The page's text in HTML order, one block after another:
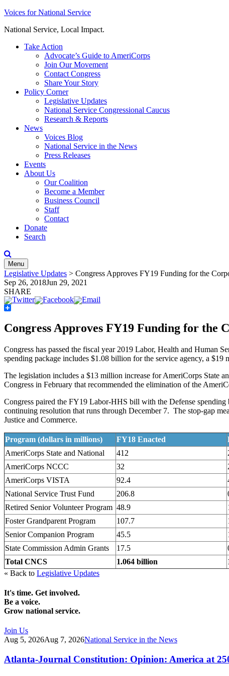
Skip
content
Voices for National Service
National Service, Local Impact.
Take Action
Advocate’s Guide to AmeriCorps
Join Our Movement
Contact Congress
Share Your Story
Policy Corner
Legislative Updates
National Service Congressional Caucus
Research & Reports
News
Voices Blog
National Service in the News
Press Releases
Events
About Us
Our Coalition
Become a Member
Business Council
Staff
Contact
Donate
Search
Menu
Legislative Updates > Congress Approves FY19 Funding for the
Sep 26, 2018Jun 29, 2021
SHARE
Congress Approves FY19 Funding for
Congress has passed the fiscal year 2019 Labor, Health and
spending package includes $1.08 billion for the service agency, a $19
The legislation includes a $13 million increase for AmeriCorps State
Congress in February that recommended the elimination of the
Congress paired the FY19 Labor-HHS bill with the Defense
continuing resolution that runs through December 7. The stop-gap
Justice and Commerce.
Program (dollars in millions) FY18 Enacted
AmeriCorps State and National
412
AmeriCorps NCCC
32
AmeriCorps VISTA
92.4
National Service Trust Fund
206.8
Retired Senior Volunteer Program 48.9
Foster Grandparent Program
107.7
Senior Companion Program
45.5
State Commission Admin Grants
17.5
Total CNCS
1.064 billion
« Back to Legislative Updates
It's time. Get involved.
Be a voice.
Grow national service.
Join Us
Aug 5, 2026Aug 7, 2026National Service in the News
Atlanta-Journal Constitution: Opinion: America at